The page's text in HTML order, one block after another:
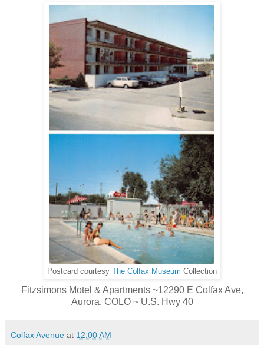
Postcard courtesy The Colfax Museum Collection
Fitzsimons Motel & Apartments ~12290 E Colfax Ave,
Aurora, COLO ~ U.S. Hwy 40
Colfax Avenue at 12:00 AM